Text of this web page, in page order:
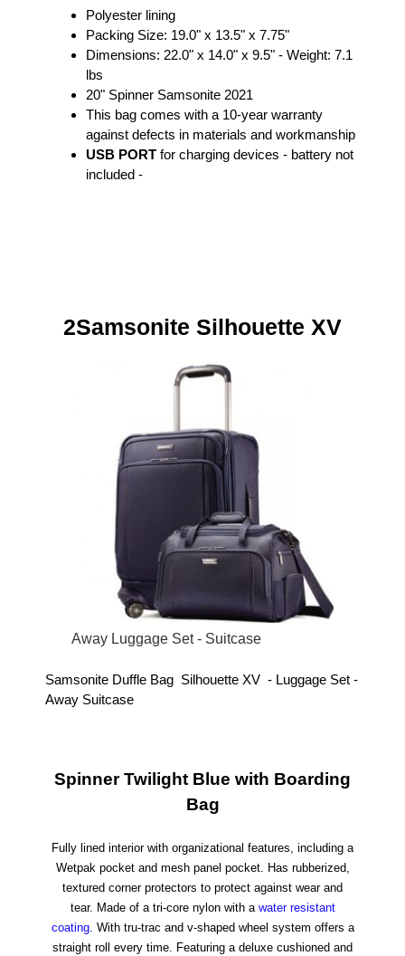
Polyester lining
Packing Size: 19.0" x 13.5" x 7.75"
Dimensions: 22.0" x 14.0" x 9.5" - Weight: 7.1
lbs
20" Spinner Samsonite 2021
This bag comes with a 10-year warranty
against defects in materials and workmanship
USB PORT for charging devices - battery not
included -
2Samsonite Silhouette XV
Away Luggage Set - Suitcase
Samsonite Duffle Bag Silhouette XV - Luggage Set -
Away Suitcase
Spinner Twilight Blue with Boarding
Bag
Fully lined interior with organizational features, including a
Wetpak pocket and mesh panel pocket. Has rubberized,
textured corner protectors to protect against wear and
tear. Made of a tri-core nylon with a water resistant
coating. With tru-trac and v-shaped wheel system offers a
straight roll every time. Featuring a deluxe cushioned and